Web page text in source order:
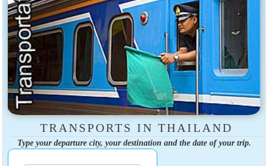
TRANSPORTS IN THAILAND
Type your departure city, your destination and the date of your trip.